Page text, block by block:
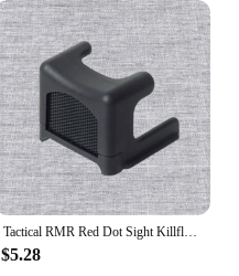
Tactical RMR Red Dot Sight Killflash Protector Lens Honeycomb Metal Mesh Protector Cover Sight Scope Cap Accessories
$5.28